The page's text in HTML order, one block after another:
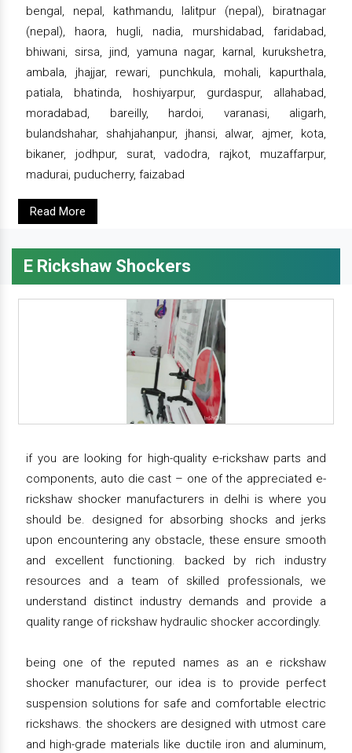
bengal, nepal, kathmandu, lalitpur (nepal), biratnagar
(nepal), haora, hugli, nadia, murshidabad, faridabad,
bhiwani, sirsa, jind, yamuna nagar, karnal, kurukshetra,
ambala, jhajjar, rewari, punchkula, mohali, kapurthala,
patiala, bhatinda, hoshiyarpur, gurdaspur, allahabad,
moradabad, bareilly, hardoi, varanasi, aligarh,
bulandshahar, shahjahanpur, jhansi, alwar, ajmer, kota,
bikaner, jodhpur, surat, vadodra, rajkot, muzaffarpur,
madurai, puducherry, faizabad
Read More
E Rickshaw Shockers
if you are looking for high-quality e-rickshaw parts and
components, auto die cast – one of the appreciated e-
rickshaw shocker manufacturers in delhi is where you
should be. designed for absorbing shocks and jerks
upon encountering any obstacle, these ensure smooth
and excellent functioning. backed by rich industry
resources and a team of skilled professionals, we
understand distinct industry demands and provide a
quality range of rickshaw hydraulic shocker accordingly.
being one of the reputed names as an e rickshaw
shocker manufacturer, our idea is to provide perfect
suspension solutions for safe and comfortable electric
rickshaws. the shockers are designed with utmost care
and high-grade materials like ductile iron and aluminum,